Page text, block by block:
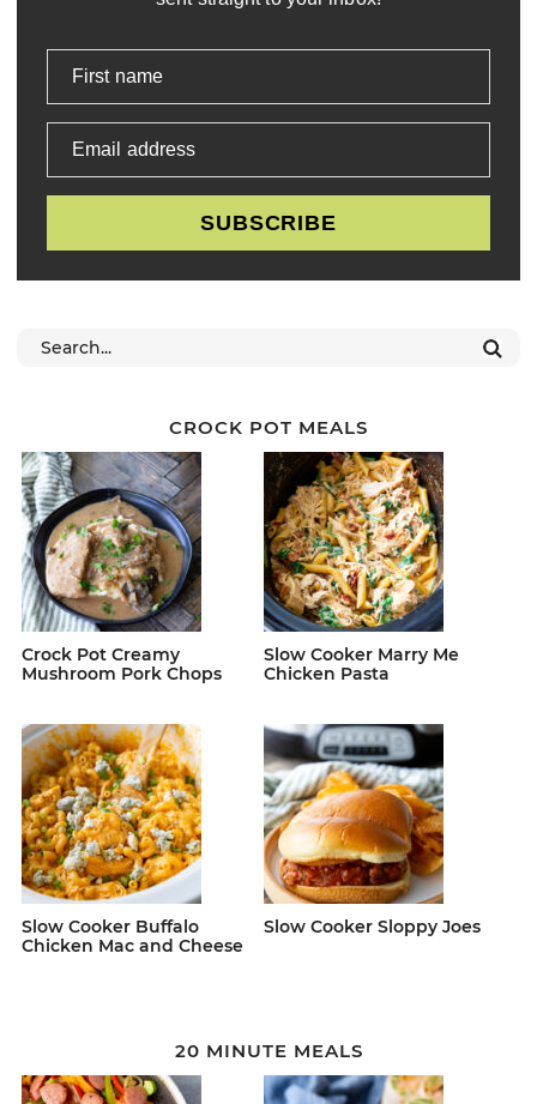
First name
Email address
SUBSCRIBE
CROCK POT MEALS
Crock Pot Creamy
Mushroom Pork Chops
Slow Cooker Marry Me
Chicken Pasta
Slow Cooker Buffalo
Chicken Mac and Cheese
Slow Cooker Sloppy Joes
20 MINUTE MEALS